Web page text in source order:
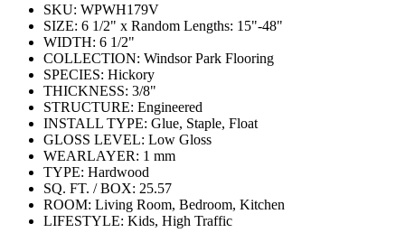
SKU: WPWH179V
SIZE: 6 1/2" x Random Lengths: 15"-48"
WIDTH: 6 1/2"
COLLECTION: Windsor Park Flooring
SPECIES: Hickory
THICKNESS: 3/8"
STRUCTURE: Engineered
INSTALL TYPE: Glue, Staple, Float
GLOSS LEVEL: Low Gloss
WEARLAYER: 1 mm
TYPE: Hardwood
SQ. FT. / BOX: 25.57
ROOM: Living Room, Bedroom, Kitchen
LIFESTYLE: Kids, High Traffic